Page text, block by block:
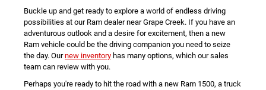
Buckle up and get ready to explore a world of endless driving
possibilities at our Ram dealer near Grape Creek. If you have an
adventurous outlook and a desire for excitement, then a new
Ram vehicle could be the driving companion you need to seize
the day. Ournew inventory has many options, which our sales
team can review with you.
Perhaps you're ready to hit the road with a new Ram 1500, a truck